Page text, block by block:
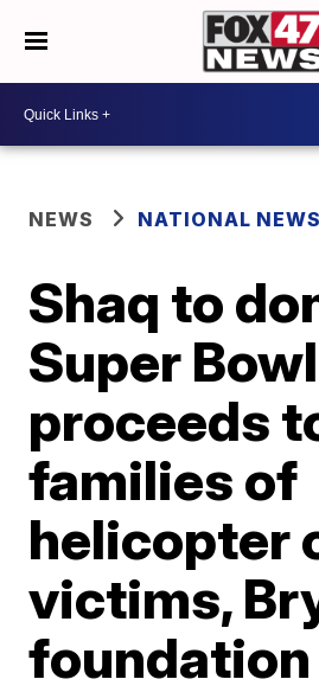
NEWS NATIONAL NEWS
Shaq to
Super
proceeds
families of
helicopter
victims,
foundation